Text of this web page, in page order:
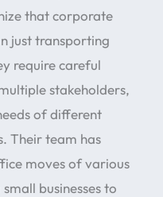
that corporate
just transporting
require careful
stakeholders,
of different
Their team has
moves of various
businesses to